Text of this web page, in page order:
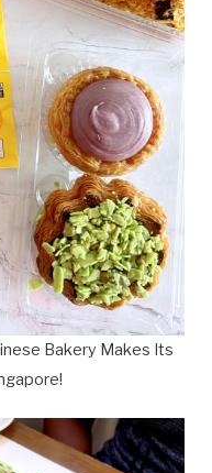
Bakery Makes Its